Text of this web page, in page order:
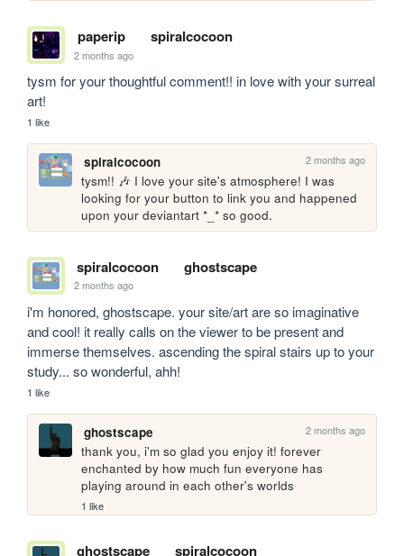
paperip spiralcocoon
2 months ago
tysm for your thoughtful comment!! in love with your surreal
art!
1 like
spiralcocoon 2 months ago
tysm!! 🎶 I love your site's atmosphere! I was
looking for your button to link you and happened
upon your deviantart *_* so good.
spiralcocoon ghostscape
2 months ago
i'm honored, ghostscape. your site/art are so imaginative
and cool! it really calls on the viewer to be present and
immerse themselves. ascending the spiral stairs up to your
study... so wonderful, ahh!
1 like
ghostscape 2 months ago
thank you, i'm so glad you enjoy it! forever
enchanted by how much fun everyone has
playing around in each other's worlds
1 like
ghostscape spiralcocoon